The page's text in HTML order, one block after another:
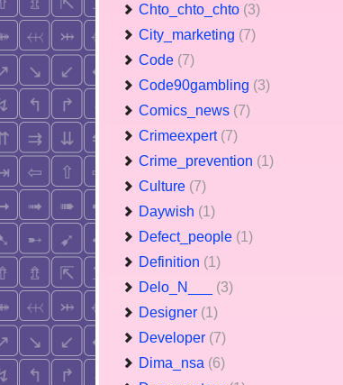
Chto_chto_chto (3)
City_marketing (7)
Code (7)
Code90gambling (3)
Comics_news (7)
Crimeexpert (7)
Crime_prevention (1)
Culture (7)
Daywish (1)
Defect_people (1)
Definition (1)
Delo_N___ (3)
Designer (1)
Developer (7)
Dima_nsa (6)